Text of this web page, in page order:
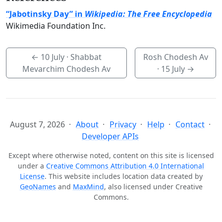
“Jabotinsky Day” in Wikipedia: The Free Encyclopedia
Wikimedia Foundation Inc.
← 10 July · Shabbat
Mevarchim Chodesh Av
Rosh Chodesh Av
· 15 July→
August 7, 2026 About Privacy Help
Contact
Developer APIs
Except where otherwise noted, content on this site is licensed
under a Creative Commons Attribution 4.0 International
License. This website includes location data created by
GeoNames and MaxMind, also licensed under Creative
Commons.